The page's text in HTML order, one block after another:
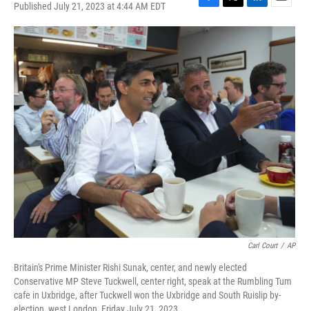
Published July 21, 2023 at 4:44 AM EDT
F
a
c
b
o
o
k
T
w
t
e
r
L
i
d
n
E
m
a
i
l
Carl Court / AP
Britain's Prime Minister Rishi Sunak, center, and newly elected
Conservative MP Steve Tuckwell, center right, speak at the Rumbling Tum
cafe in Uxbridge, after Tuckwell won the Uxbridge and South Ruislip by-